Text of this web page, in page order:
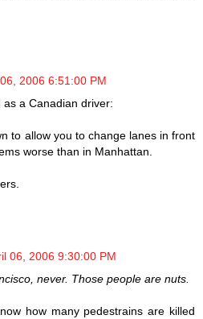
2006 6:51:00 PM
a Canadian driver:
to allow you to change lanes in front
worse than in Manhattan.
06, 2006 9:30:00 PM
never. Those people are nuts.
how many pedestrains are killed